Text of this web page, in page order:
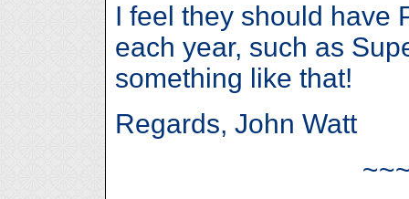
I feel they should have
each year, such as
something like that!
Regards, John Watt